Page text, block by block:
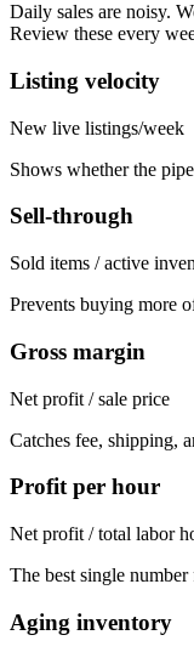
Daily sales are noisy.
Review these every
Listing velocity
New live listings/week
Shows whether the
Sell-through
Sold items / active
Prevents buying more
Gross margin
Net profit / sale price
Catches fee, shipping,
Profit per hour
Net profit / total labor
The best single
Aging inventory